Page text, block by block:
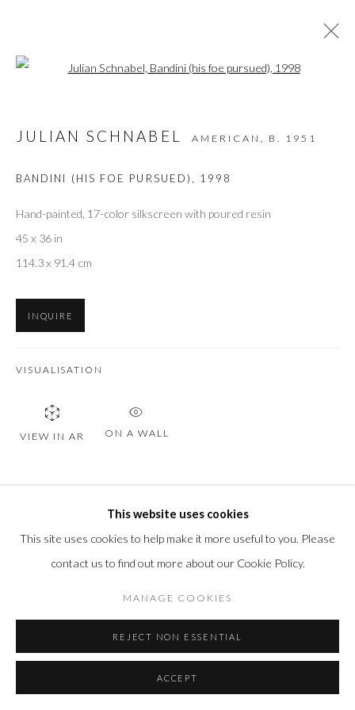
Privacy Policy Manage cookies
COPYRIGHT © 2026 OLIVER COLE GALLERY
This website uses cookies
This site uses cookies to help make it more useful to you. Please
contact us to find out more about our Cookie Policy.
MANAGE COOKIES
REJECT NON ESSENTIAL
ACCEPT
JULIAN SCHNABEL AMERICAN, B. 1951
BANDINI (HIS FOE PURSUED) 1998
Hand-painted, 17-color silkscreen with poured resin
45 x 36 in
114.3 x 91.4 cm
INQUIRE
VISUALISATION
VIEW IN AR ON A WALL